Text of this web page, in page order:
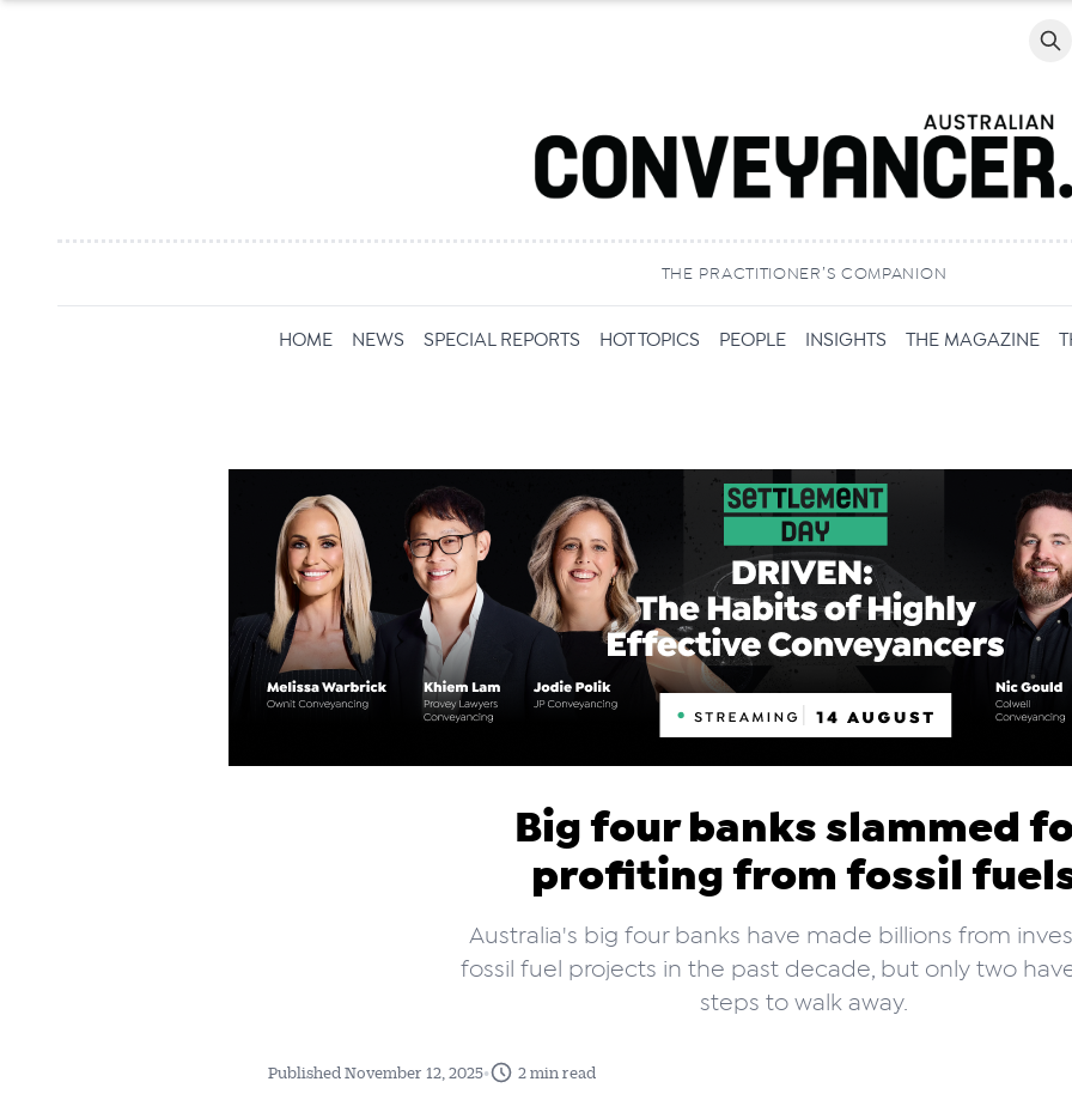
THE PRACTITIONER’S COMPANION
HOME NEWS SPECIAL REPORTS HOT TOPICS PEOPLE INSIGHTS THE MAGAZINE
Big four banks slammed
profiting from fossil
Australia's big four banks have made billions from
fossil fuel projects in the past decade, but only two
steps to walk away.
Published November 12, 2025• 2 min read